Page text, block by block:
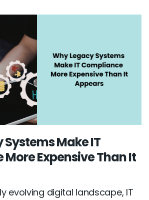
Make IT
Expensive Than It
evolving digital landscape, IT